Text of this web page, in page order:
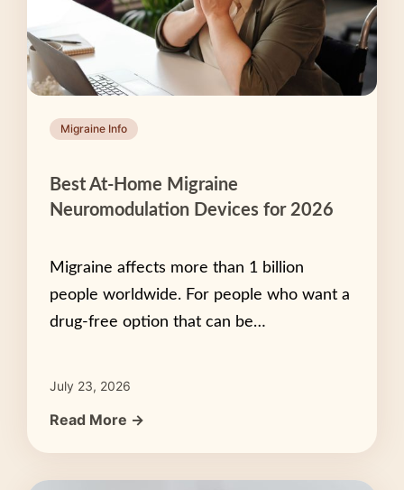
Migraine Info
Best At-Home Migraine
Neuromodulation Devices for 2026
Migraine affects more than 1 billion
people worldwide. For people who want a
drug-free option that can be…
July 23, 2026
Read More →